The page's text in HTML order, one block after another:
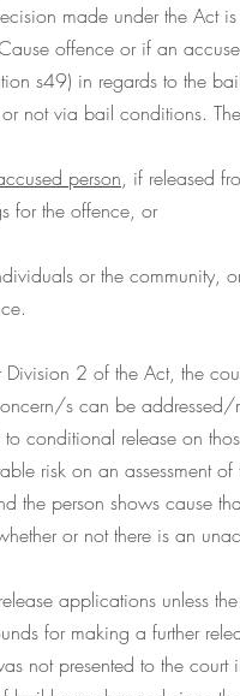
made under the Act
offence or if an
s49) in regards to the
not via bail conditions.
person, if released
for the offence, or
or the community,
2 of the Act, the
s can be
conditional release on
risk on an assessment
the person shows cause
or not there is an
applications unless
for making a further
not presented to the